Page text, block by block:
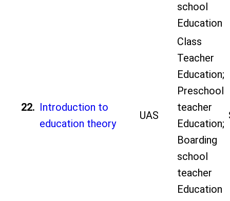
school
Education
22. Introduction to
education theory
UAS
Class
Teacher
Education;
Preschool
teacher
Education;
Boarding
school
teacher
Education